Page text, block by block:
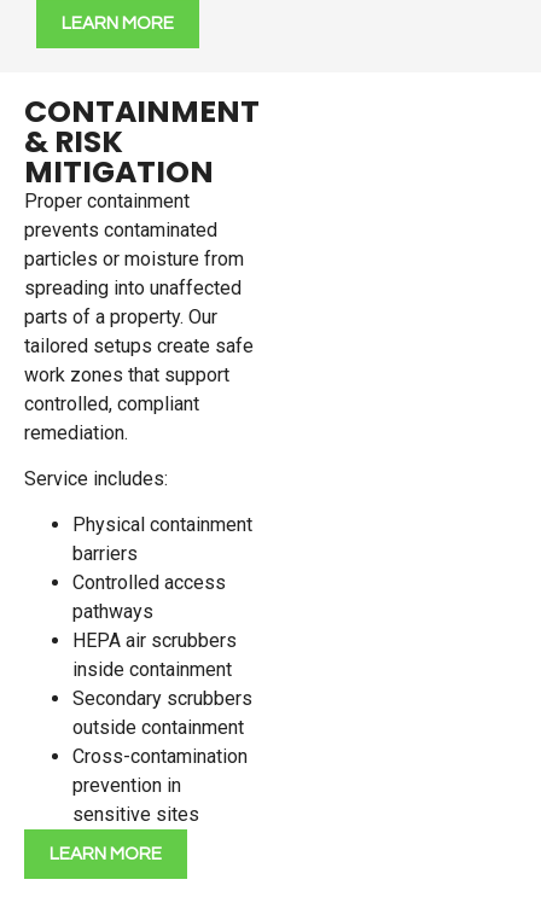
LEARN MORE
CONTAINMENT
& RISK
MITIGATION
Proper containment
prevents contaminated
particles or moisture from
spreading into unaffected
parts of a property. Our
tailored setups create safe
work zones that support
controlled, compliant
remediation.
Service includes:
Physical containment
barriers
Controlled access
pathways
HEPA air scrubbers
inside containment
Secondary scrubbers
outside containment
Cross-contamination
prevention in
sensitive sites
LEARN MORE